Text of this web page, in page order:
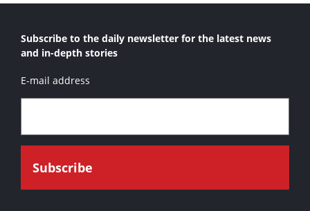
Subscribe to the daily newsletter for the latest news
and in-depth stories
E-mail address